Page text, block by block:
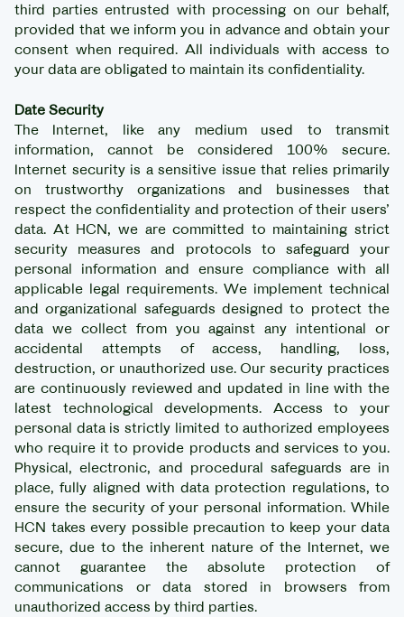
third parties entrusted with processing on our behalf,
provided that we inform you in advance and obtain your
consent when required. All individuals with access to
your data are obligated to maintain its confidentiality.
Date Security
The Internet, like any medium used to transmit
information, cannot be considered 100% secure.
Internet security is a sensitive issue that relies primarily
on trustworthy organizations and businesses that
respect the confidentiality and protection of their users’
data. At HCN, we are committed to maintaining strict
security measures and protocols to safeguard your
personal information and ensure compliance with all
applicable legal requirements. We implement technical
and organizational safeguards designed to protect the
data we collect from you against any intentional or
accidental attempts of access, handling, loss,
destruction, or unauthorized use. Our security practices
are continuously reviewed and updated in line with the
latest technological developments. Access to your
personal data is strictly limited to authorized employees
who require it to provide products and services to you.
Physical, electronic, and procedural safeguards are in
place, fully aligned with data protection regulations, to
ensure the security of your personal information. While
HCN takes every possible precaution to keep your data
secure, due to the inherent nature of the Internet, we
cannot guarantee the absolute protection of
communications or data stored in browsers from
unauthorized access by third parties.